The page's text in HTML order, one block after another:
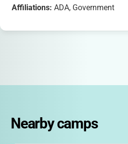
Affiliations: ADA, Government
Nearby camps